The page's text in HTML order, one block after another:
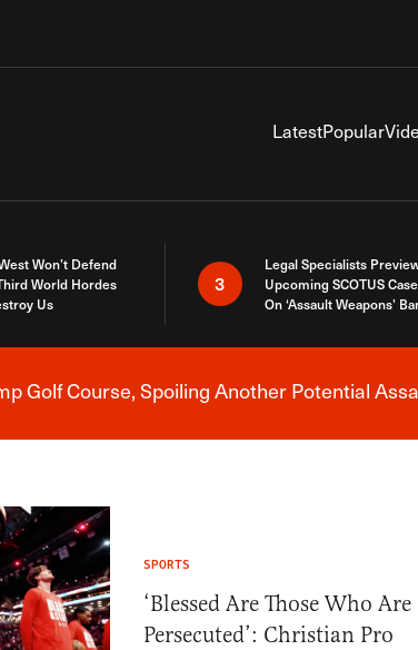
LatestPopular
Won’t Defend
World Hordes
Us
3
Legal Specialists
Upcoming SCOTUS
On ‘Assault Weapons’
Breaking News Alert
Golf Course, Spoiling Another Potential
SPORTS
‘Blessed Are Those Who Are
Persecuted’: Christian Pro